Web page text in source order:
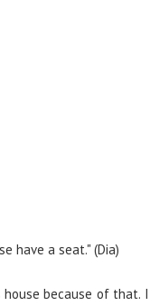
have a seat." (Dia)
because of that. I